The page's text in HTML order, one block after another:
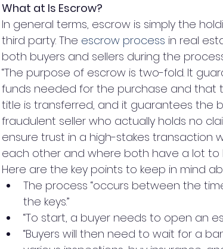
What at Is Escrow?
In general terms, escrow is simply the
third party. The escrow process in real
both buyers and sellers during the
“The purpose of escrow is two-fold. It
funds needed for the purchase and that
title is transferred, and it guarantees the
fraudulent seller who actually holds no
ensure trust in a high-stakes transaction
each other and where both have a lot to
Here are the key points to keep in mind
The process “occurs between the
the keys.”
“To start, a buyer needs to open an
“Buyers will then need to wait for a